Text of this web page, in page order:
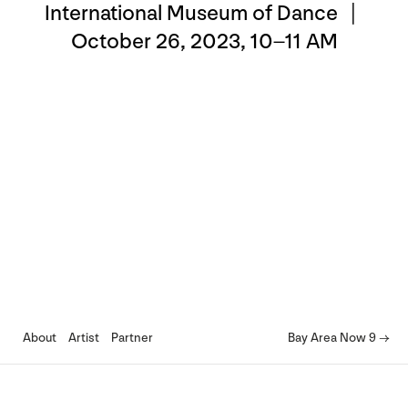
International Museum of Dance |
October 26, 2023, 10–11 AM
About Artist Partner Bay Area Now 9 →